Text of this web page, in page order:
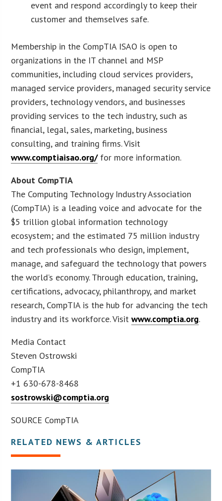
event and respond accordingly to keep their
customer and themselves safe.
Membership in the CompTIA ISAO is open to
organizations in the IT channel and MSP
communities, including cloud services providers,
managed service providers, managed security service
providers, technology vendors, and businesses
providing services to the tech industry, such as
financial, legal, sales, marketing, business
consulting, and training firms. Visit
www.comptiaisao.org/for more information.
About CompTIA
The Computing Technology Industry Association
(CompTIA) is a leading voice and advocate for the
$5 trillion global information technology
ecosystem; and the estimated 75 million industry
and tech professionals who design, implement,
manage, and safeguard the technology that powers
the world’s economy. Through education, training,
certifications, advocacy, philanthropy, and market
research, CompTIA is the hub for advancing the tech
industry and its workforce. Visitwww.comptia.org.
Media Contact
Steven Ostrowski
CompTIA
+1 630-678-8468
sostrowski@comptia.org
SOURCE CompTIA
RELATED NEWS & ARTICLES